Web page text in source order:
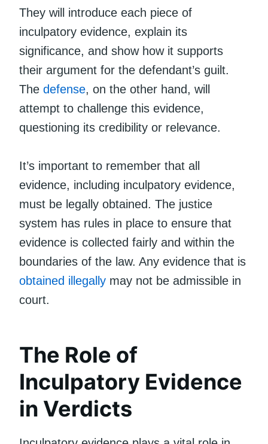
They will introduce each piece of
inculpatory evidence, explain its
significance, and show how it supports
their argument for the defendant’s guilt.
The defense, on the other hand, will
attempt to challenge this evidence,
questioning its credibility or relevance.
It’s important to remember that all
evidence, including inculpatory evidence,
must be legally obtained. The justice
system has rules in place to ensure that
evidence is collected fairly and within the
boundaries of the law. Any evidence that is
obtained illegally may not be admissible in
court.
The Role of
Inculpatory Evidence
in Verdicts